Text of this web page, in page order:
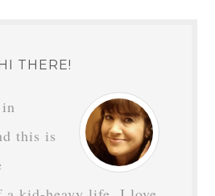
HI THERE!
this is